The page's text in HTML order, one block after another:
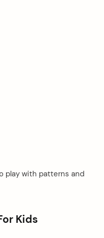
play with patterns and
Kids